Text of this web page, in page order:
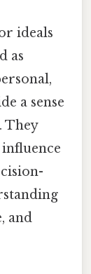
ideals
as
a sense
They
and